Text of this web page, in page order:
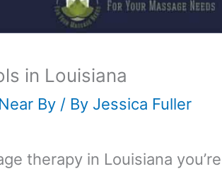
in Louisiana
By/ By Jessica Fuller
therapy in Louisiana you’re